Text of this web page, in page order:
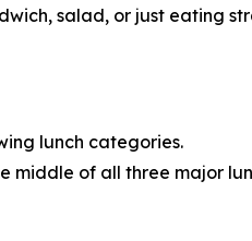
salad, or just eating
lunch categories.
middle of all three major